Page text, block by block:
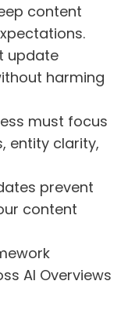
content
update
harming
must focus
entity clarity,
prevent
content
AI Overviews